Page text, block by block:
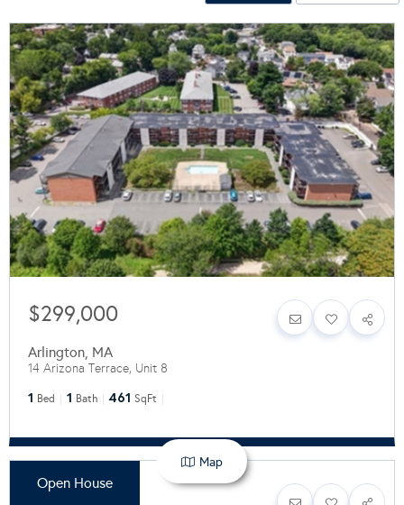
$299,000
Arlington, MA
14 Arizona Terrace, Unit 8
1 Bed 1 Bath 461 SqFt
Open House
$599,900
Map